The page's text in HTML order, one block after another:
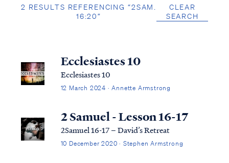
2 RESULTS REFERENCING “2SAM.
16:20”
CLEAR
SEARCH
Ecclesiastes 10
Ecclesiastes 10
12 March 2024 · Annette Armstrong
2 Samuel - Lesson 16-17
2Samuel 16-17 – David’s Retreat
10 December 2020 · Stephen Armstrong